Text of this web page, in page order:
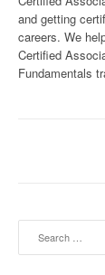
and getting
careers. We
Certified
Fundamentals